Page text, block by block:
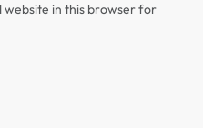
website in this browser for